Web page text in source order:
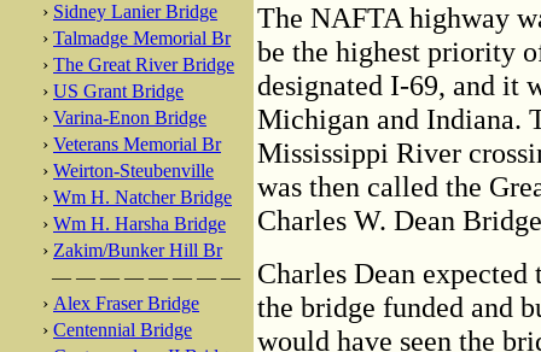
› Sidney Lanier Bridge
› Talmadge Memorial Br
› The Great River Bridge
› US Grant Bridge
› Varina-Enon Bridge
› Veterans Memorial Br
› Weirton-Steubenville
› Wm H. Natcher Bridge
› Wm H. Harsha Bridge
› Zakim/Bunker Hill Br
— — — — — — — —
› Alex Fraser Bridge
› Centennial Bridge
The NAFTA highway
be the highest priority
designated I-69, and it
Michigan and Indiana.
Mississippi River
was then called the
Charles W. Dean
Charles Dean
the bridge funded and
would have seen the